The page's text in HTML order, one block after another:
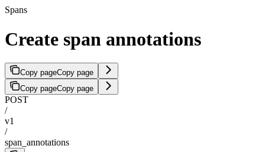
Spans
Create span annotations
Copy pageCopy page
Copy pageCopy page
POST
/
v1
/
span_annotations